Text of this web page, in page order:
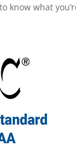
know what